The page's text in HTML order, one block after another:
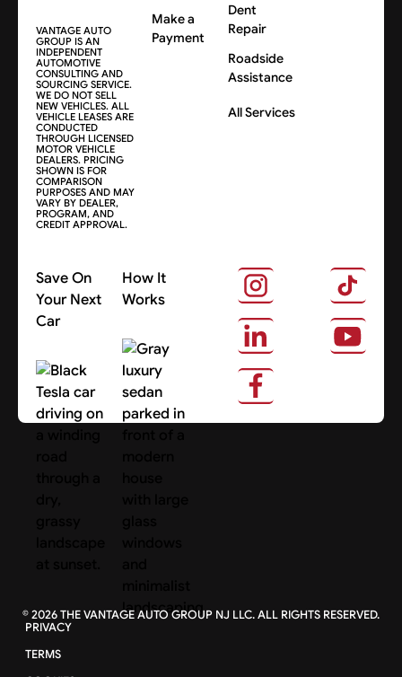
VANTAGE AUTO
GROUP IS AN
INDEPENDENT
AUTOMOTIVE
CONSULTING AND
SOURCING SERVICE.
WE DO NOT SELL
NEW VEHICLES. ALL
VEHICLE LEASES ARE
CONDUCTED
THROUGH LICENSED
MOTOR VEHICLE
DEALERS. PRICING
SHOWN IS FOR
COMPARISON
PURPOSES AND MAY
VARY BY DEALER,
PROGRAM, AND
CREDIT APPROVAL.
Make a
Payment
Dent
Repair
Roadside
Assistance
All Services
Save On
Your Next
Car
Search Cars
How It
Works
About Us
©2026THE VANTAGE AUTO GROUP NJ LLC. ALL RIGHTS RESERVED.
PRIVACY
TERMS